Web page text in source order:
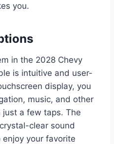
you.
in the 2028 Chevy
is intuitive and user-
display, you
music, and other
a few taps. The
clear sound
your favorite